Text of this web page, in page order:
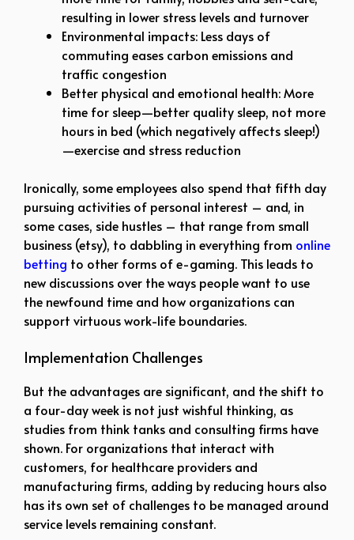
resulting in lower stress levels and turnover
Environmental impacts: Less days of
commuting eases carbon emissions and
traffic congestion
Better physical and emotional health: More
time for sleep—better quality sleep, not more
hours in bed (which negatively affects sleep!)
—exercise and stress reduction
Ironically, some employees also spend that fifth day
pursuing activities of personal interest – and, in
some cases, side hustles – that range from small
business (etsy), to dabbling in everything from online
betting to other forms of e-gaming. This leads to
new discussions over the ways people want to use
the newfound time and how organizations can
support virtuous work-life boundaries.
Implementation Challenges
But the advantages are significant, and the shift to
a four-day week is not just wishful thinking, as
studies from think tanks and consulting firms have
shown. For organizations that interact with
customers, for healthcare providers and
manufacturing firms, adding by reducing hours also
has its own set of challenges to be managed around
service levels remaining constant.